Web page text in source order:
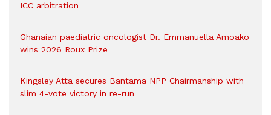
ICC arbitration
Ghanaian paediatric oncologist Dr. Emmanuella Amoako
wins 2026 Roux Prize
Kingsley Atta secures Bantama NPP Chairmanship with
slim 4-vote victory in re-run